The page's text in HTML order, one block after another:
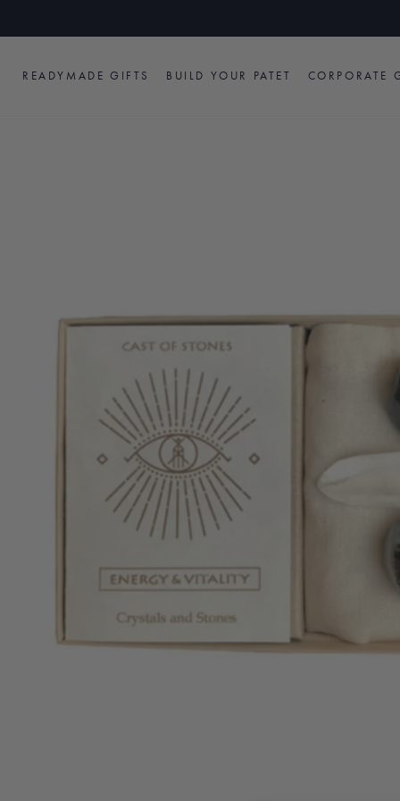
to
READYMADE GIFTS BUILD YOUR PATET CORPORATE